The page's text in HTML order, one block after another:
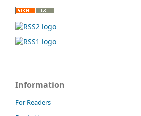
Information
For Readers